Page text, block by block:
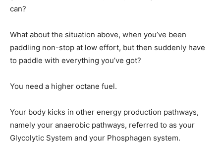
can?
What about the situation above, when you’ve been
paddling non-stop at low effort, but then suddenly have
to paddle with everything you’ve got?
You need a higher octane fuel.
Your body kicks in other energy production pathways,
namely your anaerobic pathways, referred to as your
Glycolytic System and your Phosphagen system.